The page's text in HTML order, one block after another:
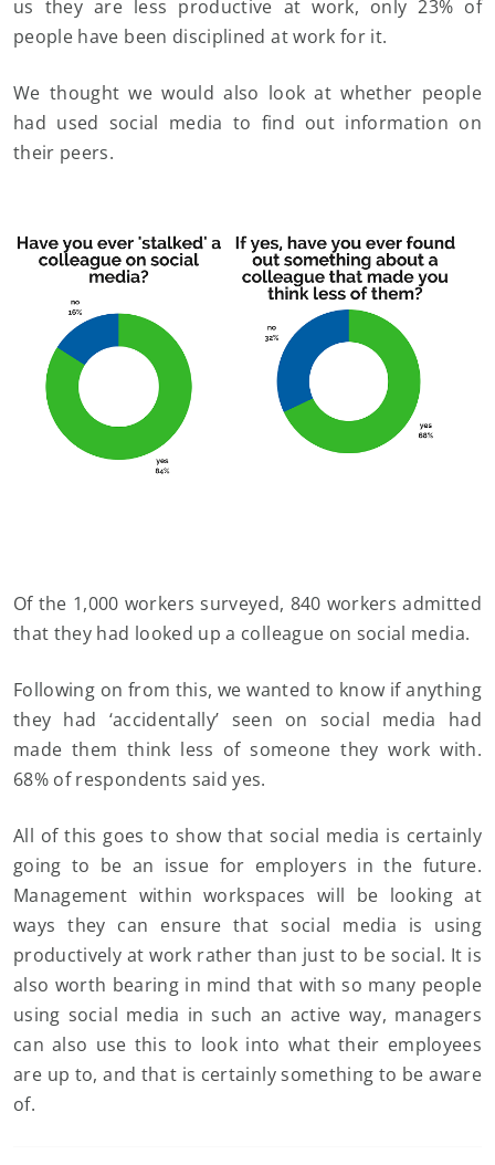
us they are less productive at work, only 23% of
people have been disciplined at work for it.
We thought we would also look at whether people
had used social media to find out information on
their peers.
Of the 1,000 workers surveyed, 840 workers admitted
that they had looked up a colleague on social media.
Following on from this, we wanted to know if anything
they had ‘accidentally’ seen on social media had
made them think less of someone they work with.
68% of respondents said yes.
All of this goes to show that social media is certainly
going to be an issue for employers in the future.
Management within workspaces will be looking at
ways they can ensure that social media is using
productively at work rather than just to be social. It is
also worth bearing in mind that with so many people
using social media in such an active way, managers
can also use this to look into what their employees
are up to, and that is certainly something to be aware
of.